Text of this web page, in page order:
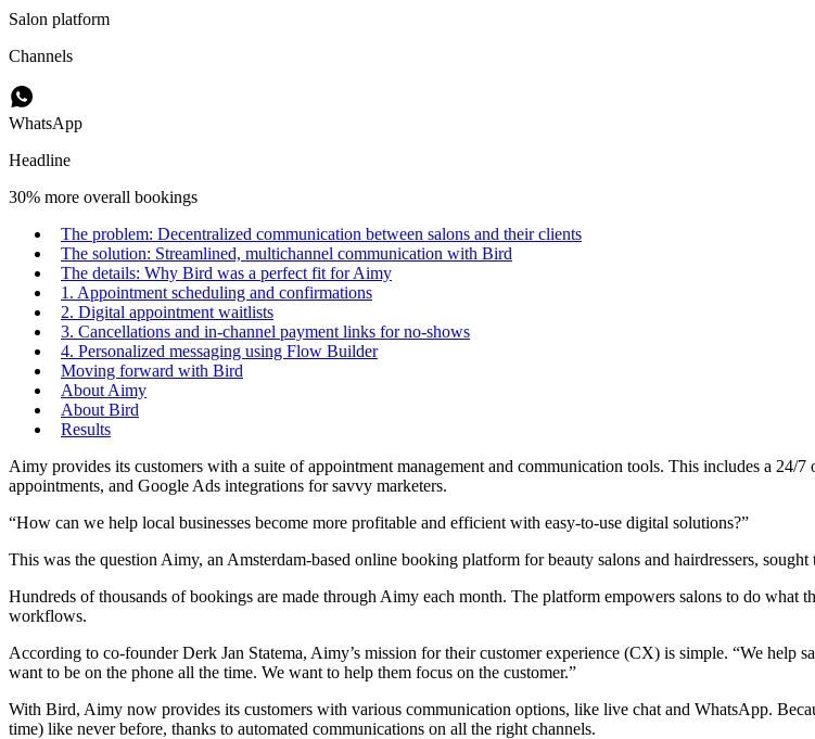
Salon platform
Channels
WhatsApp
Headline
30% more overall bookings
The problem: Decentralized communication between salons and their clients
The solution: Streamlined, multichannel communication with Bird
The details: Why Bird was a perfect fit for Aimy
1. Appointment scheduling and confirmations
2. Digital appointment waitlists
3. Cancellations and in-channel payment links for no-shows
4. Personalized messaging using Flow Builder
Moving forward with Bird
About Aimy
About Bird
Results
Aimy provides its customers with a suite of appointment management and communication tools. This includes a
appointments, and Google Ads integrations for savvy marketers.
“How can we help local businesses become more profitable and efficient with easy-to-use digital solutions?”
This was the question Aimy, an Amsterdam-based online booking platform for beauty salons and hairdressers,
Hundreds of thousands of bookings are made through Aimy each month. The platform empowers salons to do what
workflows.
According to co-founder Derk Jan Statema, Aimy’s mission for their customer experience (CX) is simple. “We help
want to be on the phone all the time. We want to help them focus on the customer.”
With Bird, Aimy now provides its customers with various communication options, like live chat and WhatsApp.
time) like never before, thanks to automated communications on all the right channels.